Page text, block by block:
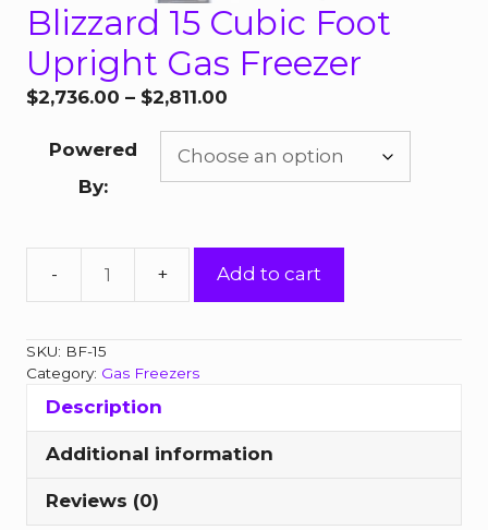
Blizzard 15 Cubic Foot
Upright Gas Freezer
$2,736.00 – $2,811.00
$2,736.00
through
Powered
By:
Upright
Gas
quantity
Add to cart
SKU: BF-15
Category: Gas Freezers
Description
Additional information
Reviews (0)